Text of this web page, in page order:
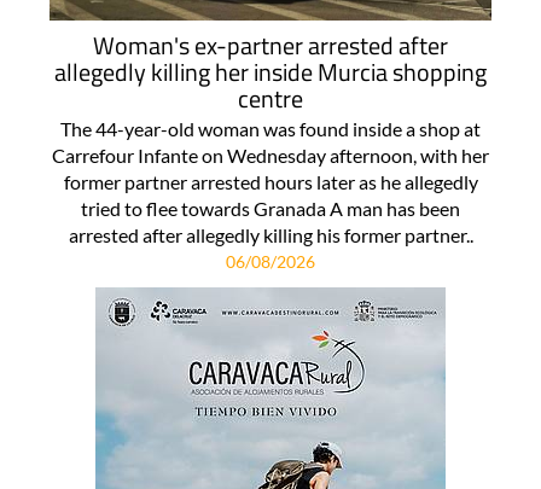
Woman's ex-partner arrested after
allegedly killing her inside Murcia shopping
centre
The 44-year-old woman was found inside a shop at
Carrefour Infante on Wednesday afternoon, with her
former partner arrested hours later as he allegedly
tried to flee towards Granada A man has been
arrested after allegedly killing his former partner..
06/08/2026